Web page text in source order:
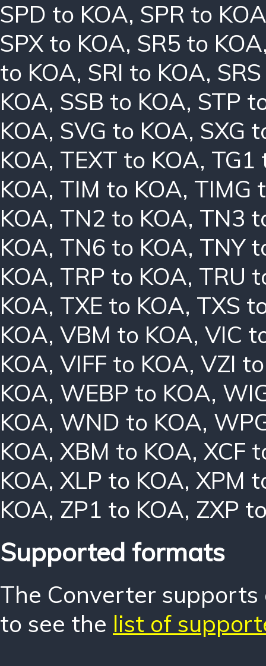
SPD to KOA, SPR to
SPX to KOA, SR5 to KOA
to KOA, SRI to KOA,
KOA, SSB to KOA, STP
KOA, SVG to KOA, SXG
KOA, TEXT to KOA, TG1
KOA, TIM to KOA, TIMG
KOA, TN2 to KOA, TN3
KOA, TN6 to KOA, TNY
KOA, TRP to KOA, TRU
KOA, TXE to KOA, TXS
KOA, VBM to KOA, VIC
KOA, VIFF to KOA, VZI
KOA, WEBP to KOA,
KOA, WND to KOA,
KOA, XBM to KOA, XCF
KOA, XLP to KOA, XPM
KOA, ZP1 to KOA, ZXP
Supported formats
The Converter
to see the list of